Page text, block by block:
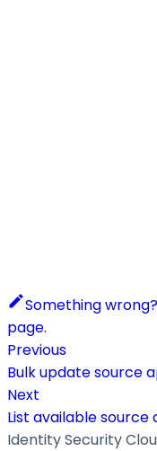
Something
page.
Previous
Bulk update source
Next
List available source
Identity Security